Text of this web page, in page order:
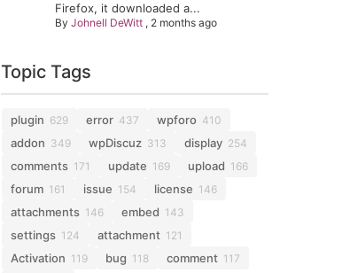
Firefox, it downloaded a...
ByJohnell DeWitt , 2 months ago
Topic Tags
plugin 629 error 437 wpforo 410
addon 349 wpDiscuz 313 display 254
comments 171 update 169 upload 166
forum 161 issue 154 license 146
attachments 146 embed 143
settings 124 attachment 121
Activation 119 bug 118 comment 117